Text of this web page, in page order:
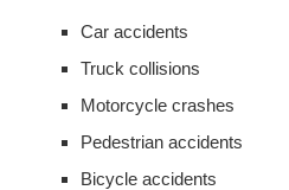
Car accidents
Truck collisions
Motorcycle crashes
Pedestrian accidents
Bicycle accidents